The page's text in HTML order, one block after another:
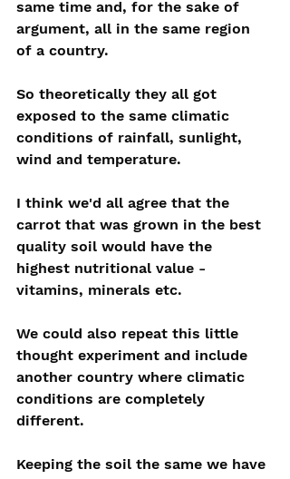
same time and, for the sake of
argument, all in the same region
of a country.
So theoretically they all got
exposed to the same climatic
conditions of rainfall, sunlight,
wind and temperature.
I think we'd all agree that the
carrot that was grown in the best
quality soil would have the
highest nutritional value -
vitamins, minerals etc.
We could also repeat this little
thought experiment and include
another country where climatic
conditions are completely
different.
Keeping the soil the same we have